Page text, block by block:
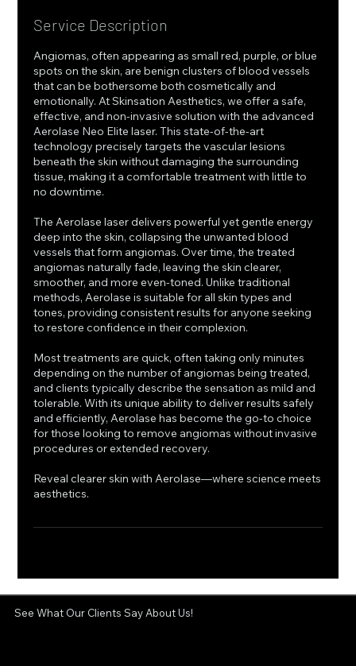
Service Description
Angiomas, often appearing as small red, purple, or blue
spots on the skin, are benign clusters of blood vessels
that can be bothersome both cosmetically and
emotionally. At Skinsation Aesthetics, we offer a safe,
effective, and non-invasive solution with the advanced
Aerolase Neo Elite laser. This state-of-the-art
technology precisely targets the vascular lesions
beneath the skin without damaging the surrounding
tissue, making it a comfortable treatment with little to
no downtime.
The Aerolase laser delivers powerful yet gentle energy
deep into the skin, collapsing the unwanted blood
vessels that form angiomas. Over time, the treated
angiomas naturally fade, leaving the skin clearer,
smoother, and more even-toned. Unlike traditional
methods, Aerolase is suitable for all skin types and
tones, providing consistent results for anyone seeking
to restore confidence in their complexion.
Most treatments are quick, often taking only minutes
depending on the number of angiomas being treated,
and clients typically describe the sensation as mild and
tolerable. With its unique ability to deliver results safely
and efficiently, Aerolase has become the go-to choice
for those looking to remove angiomas without invasive
procedures or extended recovery.
Reveal clearer skin with Aerolase—where science meets
aesthetics.
See What Our Clients Say About Us!